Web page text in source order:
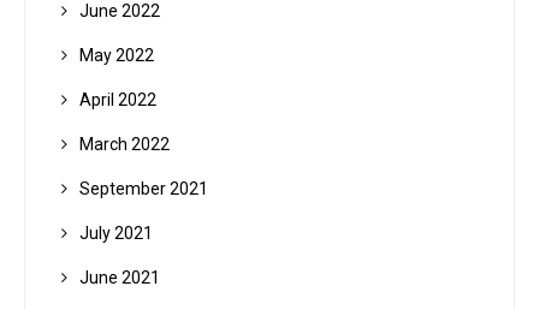
June 2022
May 2022
April 2022
March 2022
September 2021
July 2021
June 2021